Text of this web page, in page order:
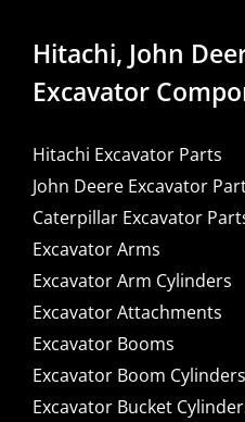
Hitachi, John
Excavator
Hitachi Excavator Parts
John Deere Excavator
Caterpillar Excavator
Excavator Arms
Excavator Arm Cylinders
Excavator Attachments
Excavator Booms
Excavator Boom Cylinders
Excavator Bucket